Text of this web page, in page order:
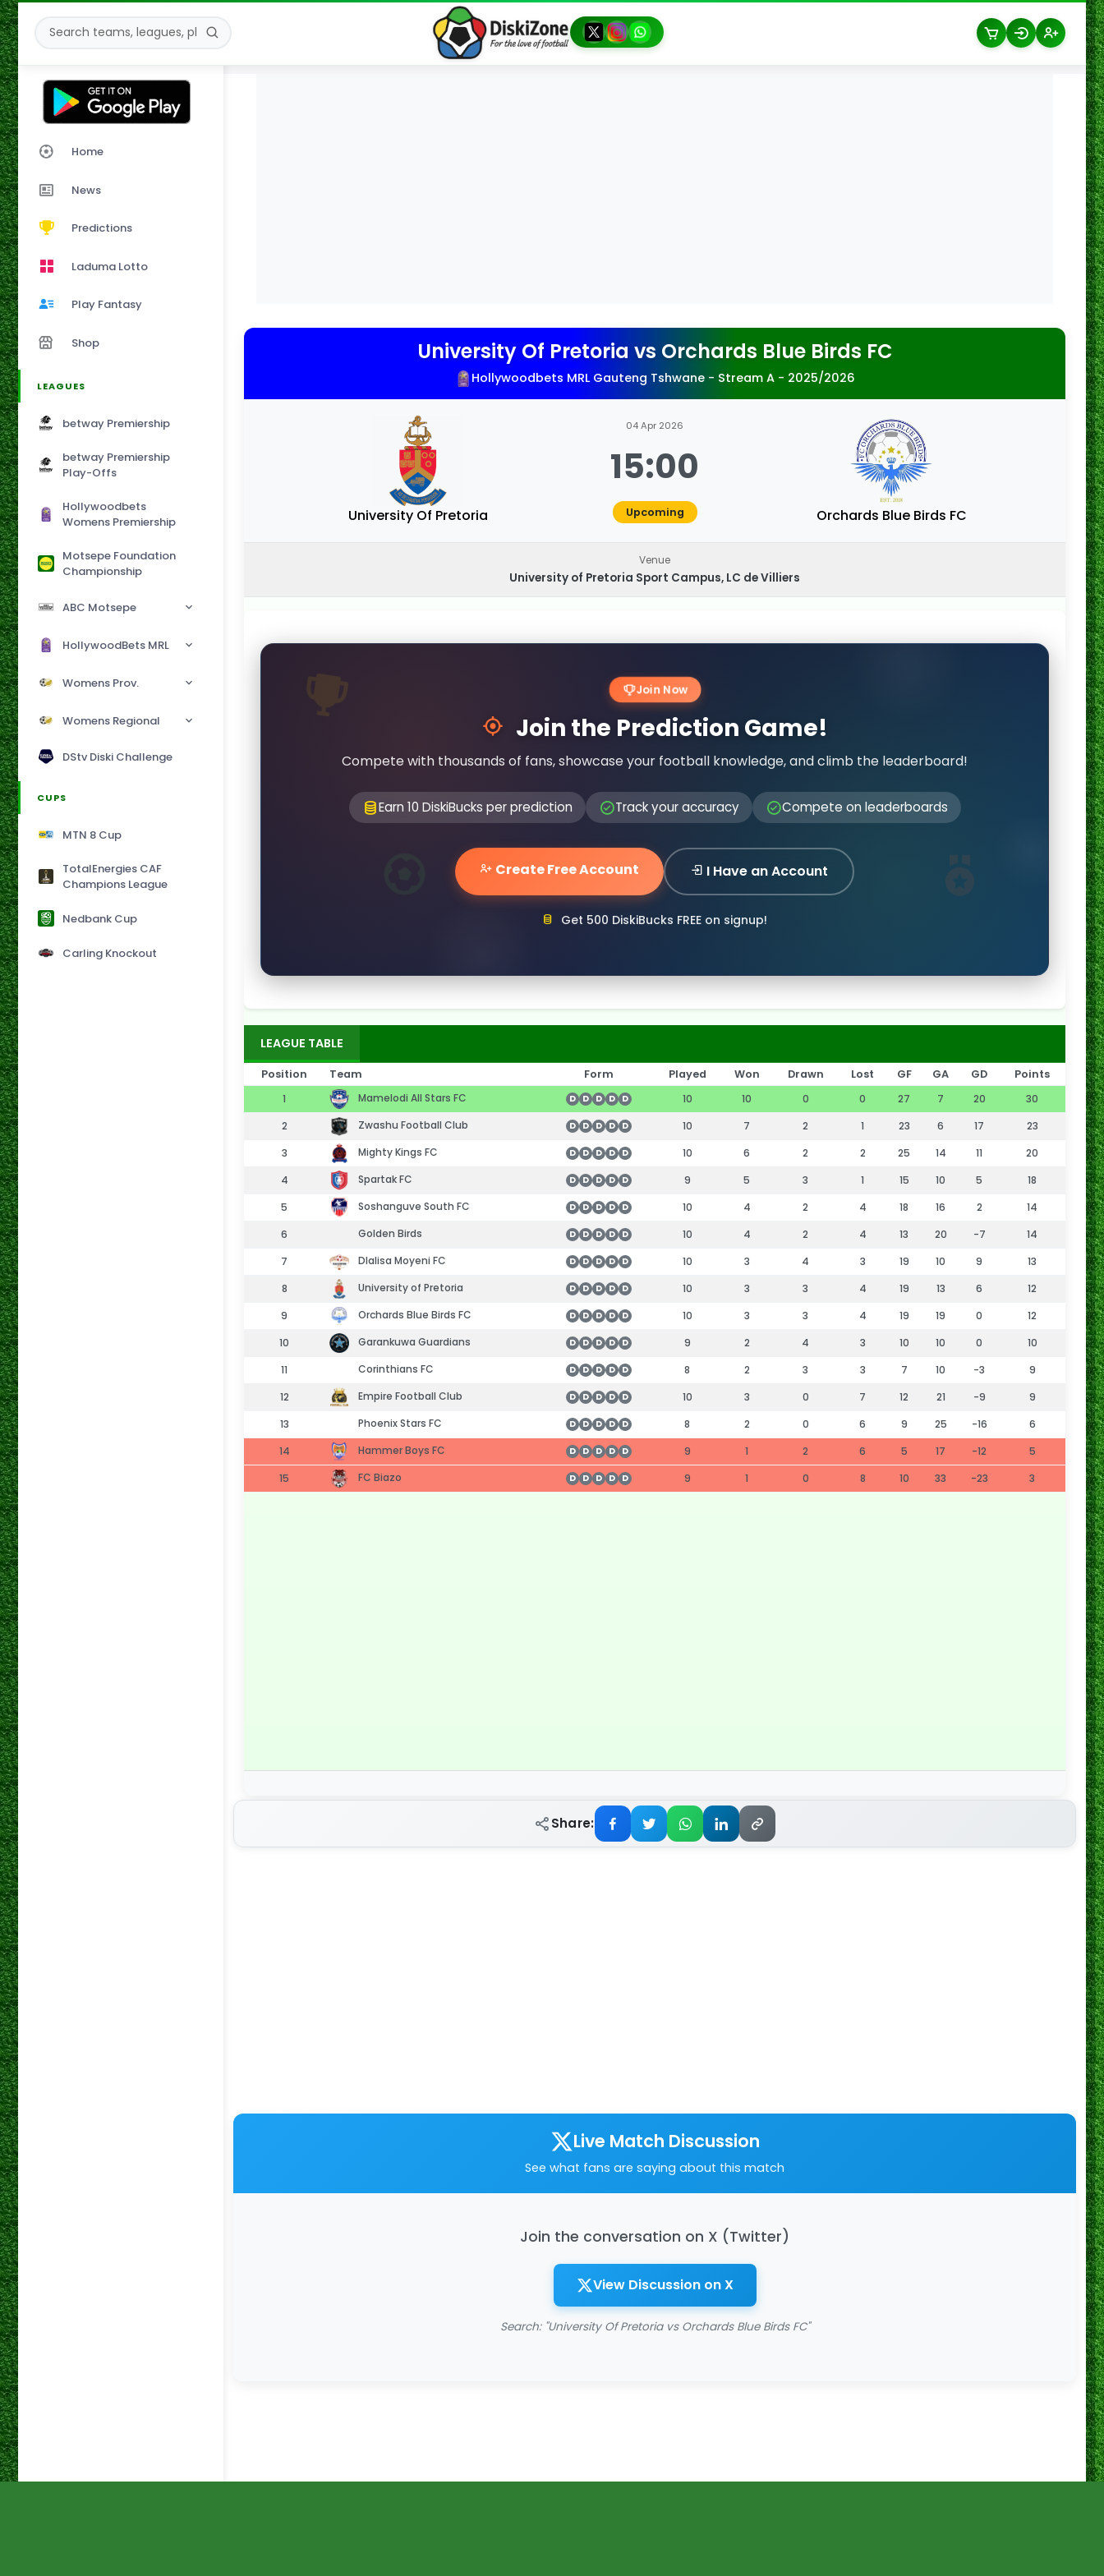
Home
News
Predictions
Laduma Lotto
Play Fantasy
Shop
LEAGUES
betway Premiership
betway Premiership
Play-Offs
Hollywoodbets
Womens Premiership
Motsepe Foundation
Championship
ABC Motsepe
HollywoodBets MRL
Womens Prov.
Womens Regional
DStv Diski Challenge
CUPS
MTN 8 Cup
TotalEnergies CAF
Champions League
Nedbank Cup
Carling Knockout
University Of Pretoria vs Orchards Blue Birds FC
Hollywoodbets MRL Gauteng Tshwane - Stream A - 2025/2026
University Of Pretoria
04 Apr 2026
15:00
Upcoming Orchards Blue Birds FC
Venue
University of Pretoria Sport Campus, LC de Villiers
Join Now
Join the Prediction Game!
Compete with thousands of fans, showcase your football knowledge, and climb the leaderboard!
Earn 10 DiskiBucks per prediction Track your accuracy Compete on leaderboards
Create Free Account I Have an Account
Get 500 DiskiBucks FREE on signup!
LEAGUE TABLE
Position Team Form Played Won Drawn Lost GF GA GD
Points
1
Mamelodi All Stars FC D D D D D 10 10 0 0 27 7 20
30
2
Zwashu Football Club D D D D D 10 7 2 1 23 6 17
23
3
Mighty Kings FC D D D D D 10 6 2 2 25 14 11
20
4
Spartak FC D D D D D 9 5 3 1 15 10 5
18
5
Soshanguve South FC D D D D D 10 4 2 4 18 16 2
14
6
Golden Birds D D D D D 10 4 2 4 13 20 -7
14
7
Dlalisa Moyeni FC D D D D D 10 3 4 3 19 10 9
13
8
University of Pretoria D D D D D 10 3 3 4 19 13 6
12
9
Orchards Blue Birds FC D D D D D 10 3 3 4 19 19 0
12
10
Garankuwa Guardians D D D D D 9 2 4 3 10 10 0
10
11
Corinthians FC D D D D D 8 2 3 3 7 10 -3
9
12
Empire Football Club D D D D D 10 3 0 7 12 21 -9
9
13
Phoenix Stars FC D D D D D 8 2 0 6 9 25 -16
6
14
Hammer Boys FC D D D D D 9 1 2 6 5 17 -12
5
15
FC Biazo D D D D D 9 1 0 8 10 33 -23 3
Share:
Live Match Discussion
See what fans are saying about this match
Join the conversation on X (Twitter)
View Discussion on X
Search: "University Of Pretoria vs Orchards Blue Birds FC"